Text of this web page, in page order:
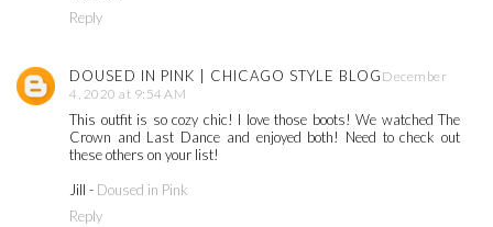
Reply
DOUSED IN PINK | CHICAGO STYLE BLOG December
4, 2020 at 9:54 AM
This outfit is so cozy chic! I love those boots! We watched The
Crown and Last Dance and enjoyed both! Need to check out
these others on your list!
Jill - Doused in Pink
Reply